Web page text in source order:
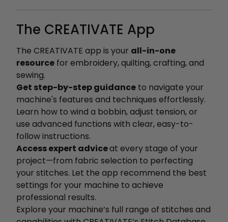
The CREATIVATE App
The CREATIVATE app is your all-in-one
resource for embroidery, quilting, crafting, and
sewing.
Get step-by-step guidance to navigate your
machine's features and techniques effortlessly.
Learn how to wind a bobbin, adjust tension, or
use advanced functions with clear, easy-to-
follow instructions.
Access expert adviceat every stage of your
project—from fabric selection to perfecting
your stitches. Let the app recommend the best
settings for your machine to achieve
professional results.
Explore your machine’s full range of stitches and